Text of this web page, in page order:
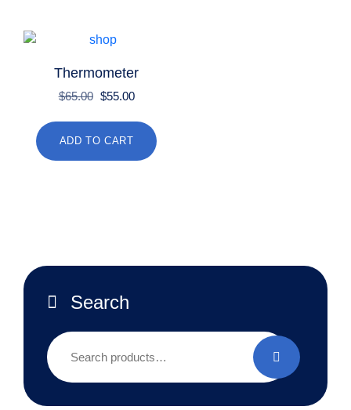
Thermometer
$65.00 Original
$65.00.
$55.00Current
$55.00.
ADD TO CART
Search
Search
for: